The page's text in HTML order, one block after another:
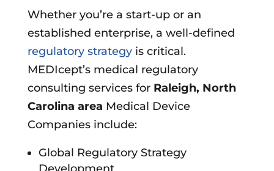
Whether you’re a start-up or an
established enterprise, a well-defined
regulatory strategyis critical.
MEDIcept’s medical regulatory
consulting services for Raleigh, North
Carolina area Medical Device
Companies include:
Global Regulatory Strategy